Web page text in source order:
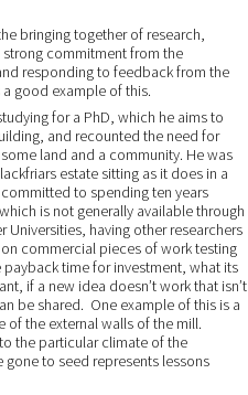
bringing together of research,
commitment from the
responding to feedback from the
good example of this.
for a PhD, which he aims to
and recounted the need for
land and a community. He was
estate sitting as it does in a
to spending ten years
is not generally available through
having other researchers
commercial pieces of work testing
time for investment, what its
if a new idea doesn’t work that isn’t
be shared. One example of this is a
of the external walls of the mill.
the particular climate of the
to seed represents lessons